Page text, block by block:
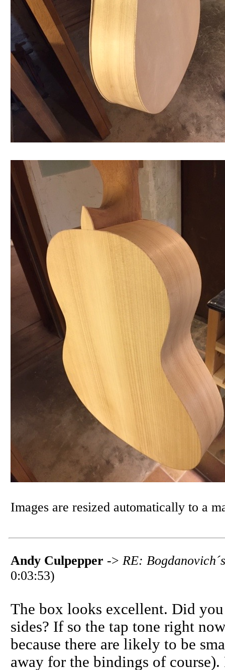
Images are resized automatically to a
Andy Culpepper -> RE:
0:03:53)
The box looks excellent. Did
sides? If so the tap tone right
because there are likely to be
away for the bindings of